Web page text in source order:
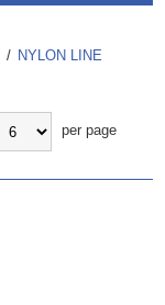
/ NYLON LINE
per page